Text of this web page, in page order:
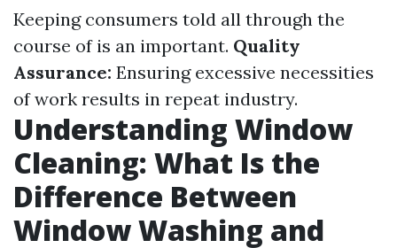
Keeping consumers told all through the
course of is an important. Quality
Assurance: Ensuring excessive necessities
of work results in repeat industry.
Understanding Window
Cleaning: What Is the
Difference Between
Window Washing and